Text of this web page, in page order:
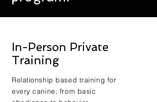
In-Person Private
Training
Relationship based training for
every canine; from basic